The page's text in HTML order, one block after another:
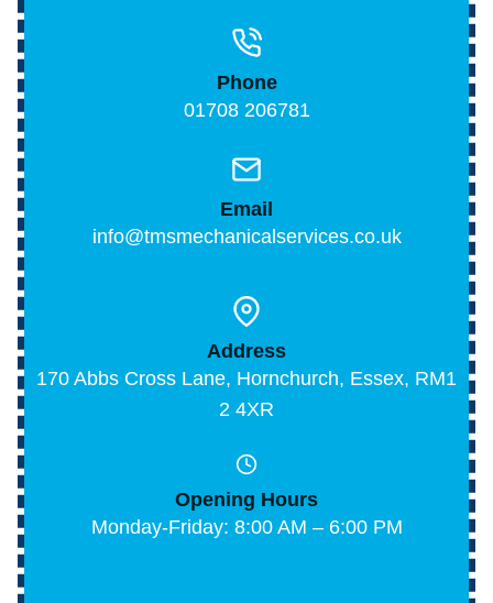
Phone
01708 206781
Email
info@tmsmechanicalservices.co.uk
Address
170 Abbs Cross Lane, Hornchurch, Essex, RM1
2 4XR
Opening Hours
Monday-Friday: 8:00 AM – 6:00 PM